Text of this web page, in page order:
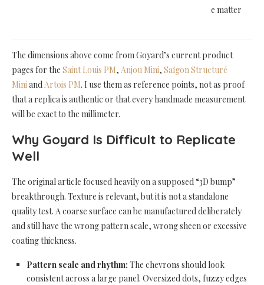
e matter
The dimensions above come from Goyard’s current product
pages for the Saint Louis PM, Anjou Mini, Saïgon Structuré
MiniandArtois PM. I use them as reference points, not as proof
that a replica is authentic or that every handmade measurement
will be exact to the millimeter.
Why Goyard Is Difficult to Replicate
Well
The original article focused heavily on a supposed “3D bump”
breakthrough. Texture is relevant, but it is not a standalone
quality test. A coarse surface can be manufactured deliberately
and still have the wrong pattern scale, wrong sheen or excessive
coating thickness.
Pattern scale and rhythm: The chevrons should look
consistent across a large panel. Oversized dots, fuzzy edges